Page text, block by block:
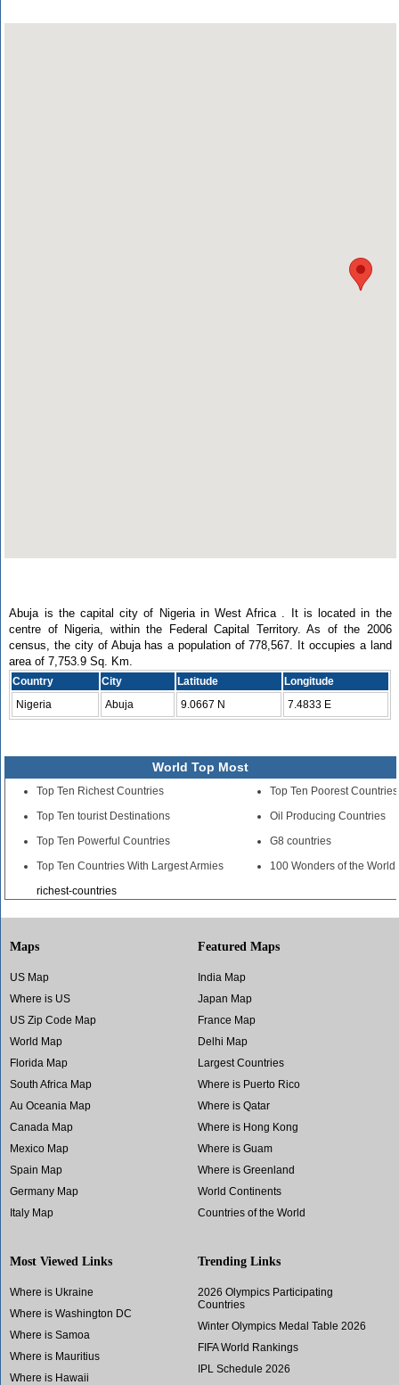
Abuja is the capital city of Nigeria in West Africa . It is located in the
centre of Nigeria, within the Federal Capital Territory. As of the 2006
census, the city of Abuja has a population of 778,567. It occupies a land
area of 7,753.9 Sq. Km.
Country City Latitude
Longitude
Nigeria
Abuja 9.0667 N 7.4833 E
World Top Most
Top Ten Richest Countries
Top Ten tourist Destinations
Top Ten Powerful Countries
Top Ten Countries With Largest Armies
richest-countries
Top Ten Poorest Countries
Oil Producing Countries
G8 countries
100 Wonders of the World
Maps
US Map
Where is US
US Zip Code Map
World Map
Florida Map
South Africa Map
Au Oceania Map
Canada Map
Mexico Map
Spain Map
Germany Map
Italy Map
Featured Maps
India Map
Japan Map
France Map
Delhi Map
Largest Countries
Where is Puerto Rico
Where is Qatar
Where is Hong Kong
Where is Guam
Where is Greenland
World Continents
Countries of the World
Most Viewed Links
Where is Ukraine
Where is Washington DC
Where is Samoa
Where is Mauritius
Where is Hawaii
Trending Links
2026 Olympics Participating
Countries
Winter Olympics Medal Table 2026
FIFA World Rankings
IPL Schedule 2026